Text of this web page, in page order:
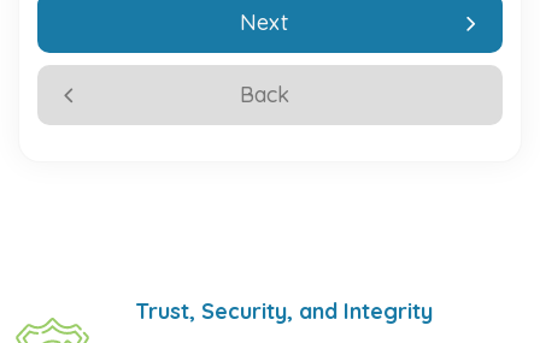
Back
Next
Trust, Security, and Integrity